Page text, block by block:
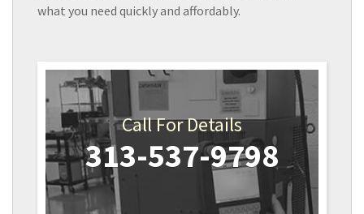
what you need quickly and affordably.
Call For Details
313-537-9798